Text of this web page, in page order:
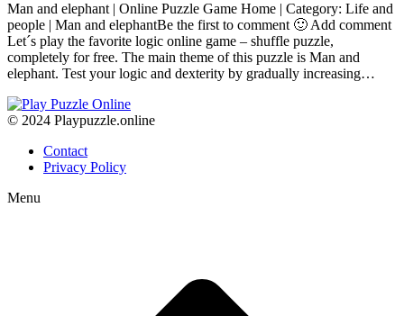
Man and elephant | Online Puzzle Game Home | Category: Life and
people | Man and elephantBe the first to comment 🙂 Add comment
Let´s play the favorite logic online game – shuffle puzzle,
completely for free. The main theme of this puzzle is Man and
elephant. Test your logic and dexterity by gradually increasing…
© 2024 Playpuzzle.online
Contact
Privacy Policy
Menu